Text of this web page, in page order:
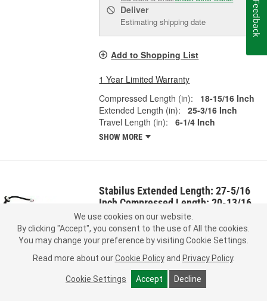
Deliver
Estimating shipping date
Add to Shopping List
1 Year Limited Warranty
Compressed Length (in):
18-15/16 Inch
Extended Length (in):
25-3/16 Inch
Travel Length (in):
6-1/4 Inch
SHOW MORE
Representative Image
Stabilus Extended Length: 27-5/16
Inch Compressed Length: 20-13/16
Inch Lift Support - 2A711557
Part #: 2A711557 Line: SAC
Check Vehicle Fit
We use cookies on our website.
By clicking "Accept", you consent to the use of All the cookies.
You may change your preference by visiting Cookie Settings.
Read more about our Cookie Policy and Privacy Policy.
Cookie Settings Accept Decline
Feedback